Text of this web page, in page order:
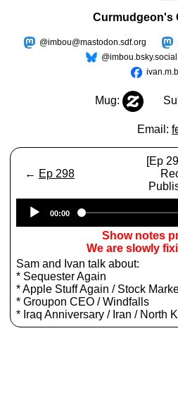
Curmudgeon's
@imbou@mastodon.sdf.org
@imbou.bsky.social
Mug:
Email:
← Ep 298
[Ep
00:00
Show notes
We are slowly
Sam and Ivan talk about:
* Sequester Again
* Apple Stuff Again / Stock
* Groupon CEO / Windfalls
* Iraq Anniversary / Iran / North